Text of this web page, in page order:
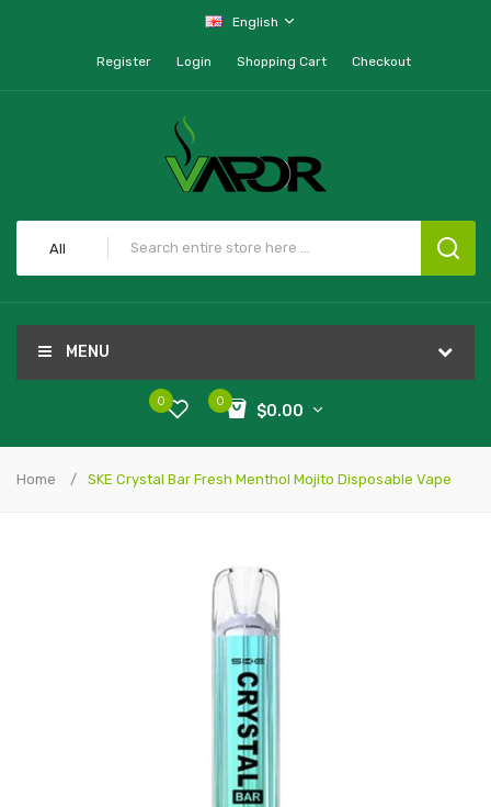
English
Register Login Shopping Cart Checkout
All
MENU
0
$0.00
0
Home SKE Crystal Bar Fresh Menthol Mojito Disposable Vape